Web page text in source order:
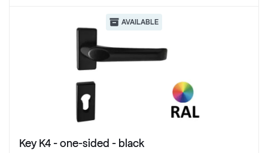
AVAILABLE
Key K4 - one-sided - black